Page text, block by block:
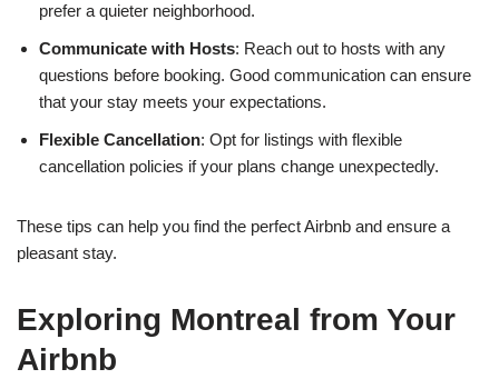
prefer a quieter neighborhood.
Communicate with Hosts: Reach out to hosts with any
questions before booking. Good communication can ensure
that your stay meets your expectations.
Flexible Cancellation: Opt for listings with flexible
cancellation policies if your plans change unexpectedly.
These tips can help you find the perfect Airbnb and ensure a
pleasant stay.
Exploring Montreal from Your
Airbnb